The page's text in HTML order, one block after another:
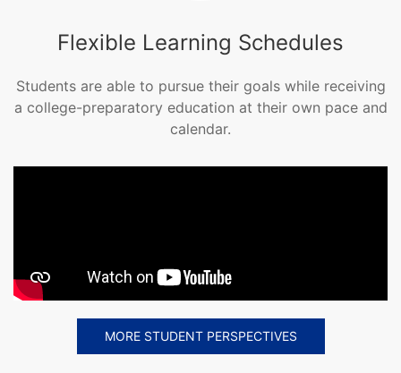
Flexible Learning Schedules
Students are able to pursue their goals while receiving
a college-preparatory education at their own pace and
calendar.
MORE STUDENT PERSPECTIVES